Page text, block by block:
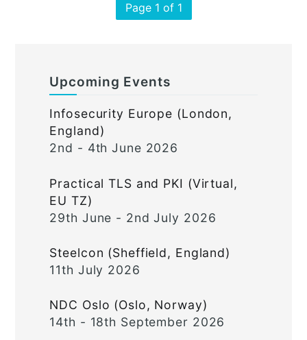
Page 1 of 1
Upcoming Events
Infosecurity Europe (London,
England)
2nd - 4th June 2026
Practical TLS and PKI (Virtual,
EU TZ)
29th June - 2nd July 2026
Steelcon (Sheffield, England)
11th July 2026
NDC Oslo (Oslo, Norway)
14th - 18th September 2026